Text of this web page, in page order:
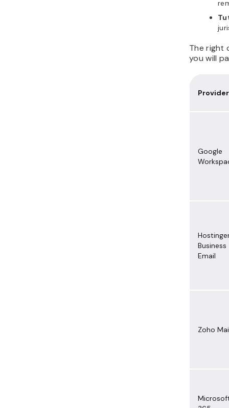
The right
you will
Provider
Google
Business
Email
Zoho